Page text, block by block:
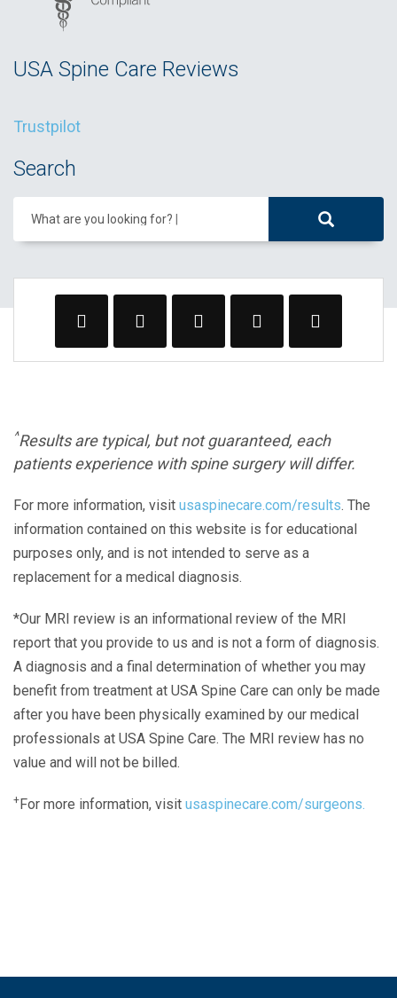
USA Spine Care Reviews
Trustpilot
Search
What are you looking for?
^Results are typical, but not guaranteed, each
patients experience with spine surgery will differ.
For more information, visit usaspinecare.com/results. The
information contained on this website is for educational
purposes only, and is not intended to serve as a
replacement for a medical diagnosis.
*Our MRI review is an informational review of the MRI
report that you provide to us and is not a form of diagnosis.
A diagnosis and a final determination of whether you may
benefit from treatment at USA Spine Care can only be made
after you have been physically examined by our medical
professionals at USA Spine Care. The MRI review has no
value and will not be billed.
+For more information, visit usaspinecare.com/surgeons.